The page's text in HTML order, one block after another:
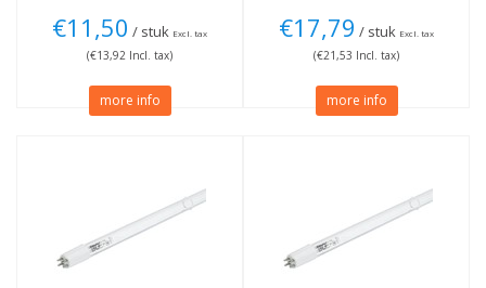
€11,50 / stuk Excl. tax
(€13,92 Incl. tax)
more info
€17,79 / stuk Excl. tax
(€21,53 Incl. tax)
more info